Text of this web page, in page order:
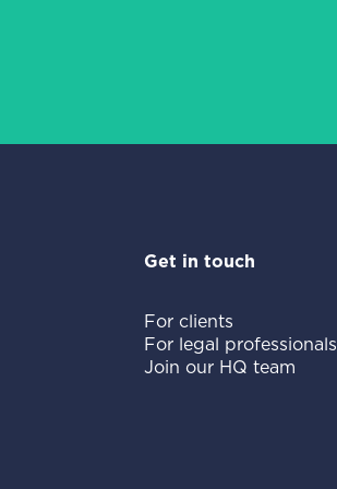
Get in touch
For clients
For legal professionals
Join our HQ team